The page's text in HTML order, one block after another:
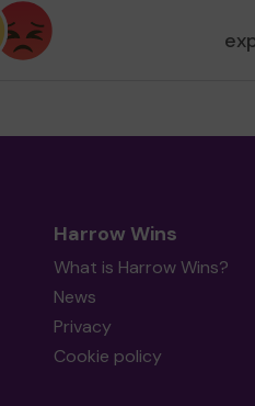
Harrow Wins
What is Harrow Wins?
News
Privacy
Cookie policy